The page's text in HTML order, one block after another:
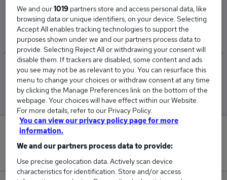
is
£27,650
Low
£27,494
High
£27,806
We and our1019 partners store and access personal data, like
browsing data or unique identifiers, on your device. Selecting
Accept All enables tracking technologies to support the
purposes shown under we and our partners process data to
provide. Selecting Reject All or withdrawing your consent will
disable them. If trackers are disabled, some content and ads
you see may not be as relevant to you. You can resurface this
menu to change your choices or withdraw consent at any time
by clicking the Manage Preferences link on the bottom of the
webpage. Your choices will have effect within our Website.
For more details, refer to our Privacy Policy.
You can view our privacy policy page for more
information.
We and our partners process data to provide:
Use precise geolocation data. Actively scan device
characteristics for identification. Store and/or access